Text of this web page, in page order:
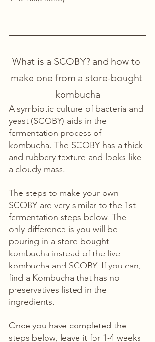
What is a SCOBY? and how to
make one from a store-bought
kombucha
A symbiotic culture of bacteria and
yeast (SCOBY) aids in the
fermentation process of
kombucha. The SCOBY has a thick
and rubbery texture and looks like
a cloudy mass.
The steps to make your own
SCOBY are very similar to the 1st
fermentation steps below. The
only difference is you will be
pouring in a store-bought
kombucha instead of the live
kombucha and SCOBY. If you can,
find a Kombucha that has no
preservatives listed in the
ingredients.
Once you have completed the
steps below, leave it for 1-4 weeks